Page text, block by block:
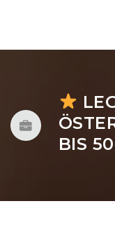
BIS